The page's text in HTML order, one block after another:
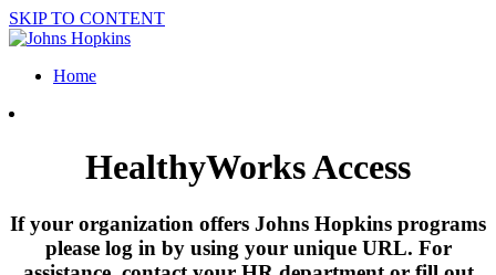
SKIP TO CONTENT
Home
HealthyWorks Access
If your organization offers Johns Hopkins programs
please log in by using your unique URL. For